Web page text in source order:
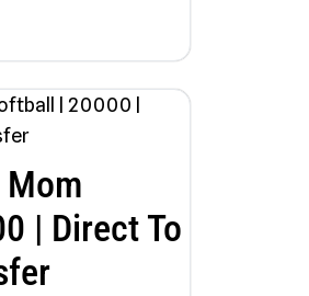
| Direct To